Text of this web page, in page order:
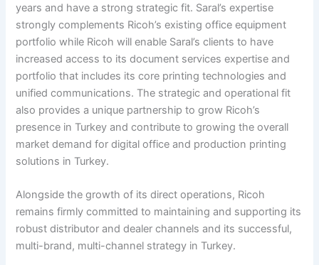
years and have a strong strategic fit. Saral’s expertise
strongly complements Ricoh’s existing office equipment
portfolio while Ricoh will enable Saral’s clients to have
increased access to its document services expertise and
portfolio that includes its core printing technologies and
unified communications. The strategic and operational fit
also provides a unique partnership to grow Ricoh’s
presence in Turkey and contribute to growing the overall
market demand for digital office and production printing
solutions in Turkey.
Alongside the growth of its direct operations, Ricoh
remains firmly committed to maintaining and supporting its
robust distributor and dealer channels and its successful,
multi-brand, multi-channel strategy in Turkey.